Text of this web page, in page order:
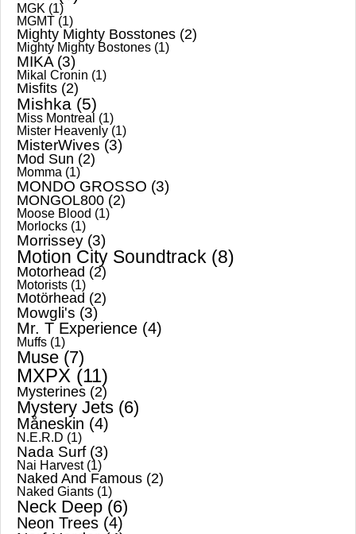
MGK (1)
MGMT (1)
Mighty Mighty Bosstones (2)
Mighty Mighty Bostones (1)
MIKA (3)
Mikal Cronin (1)
Misfits (2)
Mishka (5)
Miss Montreal (1)
Mister Heavenly (1)
MisterWives (3)
Mod Sun (2)
Momma (1)
MONDO GROSSO (3)
MONGOL800 (2)
Moose Blood (1)
Morlocks (1)
Morrissey (3)
Motion City Soundtrack (8)
Motorhead (2)
Motorists (1)
Motörhead (2)
Mowgli's (3)
Mr. T Experience (4)
Muffs (1)
Muse (7)
MXPX (11)
Mysterines (2)
Mystery Jets (6)
Måneskin (4)
N.E.R.D (1)
Nada Surf(3)
Nai Harvest(1)
Naked And Famous (2)
Naked Giants (1)
Neck Deep (6)
Neon Trees (4)